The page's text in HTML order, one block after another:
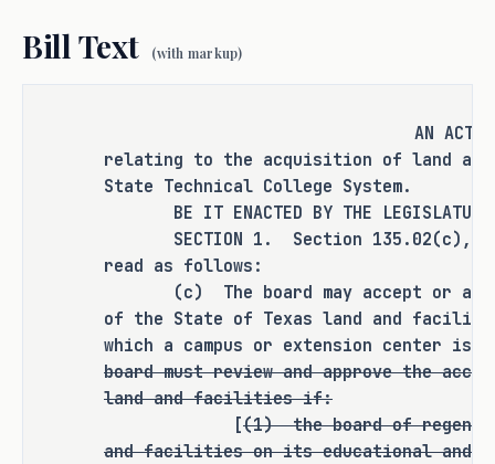
portion of statute.
S.B. 1242 will correct statute to the
intent of S.B. 215 (83R).
As proposed, S.B. 1242 amends current
law relating to the acquisition of land
and facilities by the Texas State
Technical College System.
RULEMAKING AUTHORITY
Bill Text (with markup)
AN ACT
relating to the acquisition of land
State Technical College System.
BE IT ENACTED BY THE LEGISLATURE
SECTION 1. Section 135.02(c),
read as follows:
(c) The board may accept or
of the State of Texas land and
which a campus or extension center
board must review and approve the
land and facilities if:
[(1)
the board of
and facilities on its educational and